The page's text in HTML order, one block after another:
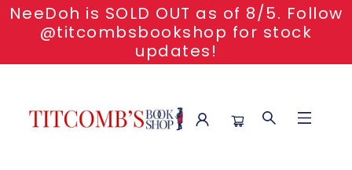
NeeDoh is SOLD OUT as of 8/5. Follow
@titcombsbookshop for stock
updates!